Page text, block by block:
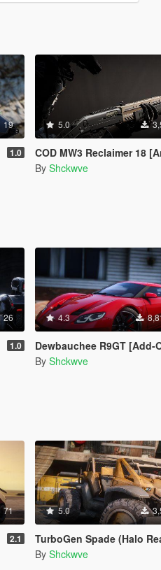
19
1.0
5.0
COD MW3 Reclaimer 18
By Shckwve
26
1.0
4.3
Dewbauchee R9GT [Add-
By Shckwve
71
2.1
5.0
TurboGen Spade (Halo Reach)
By Shckwve